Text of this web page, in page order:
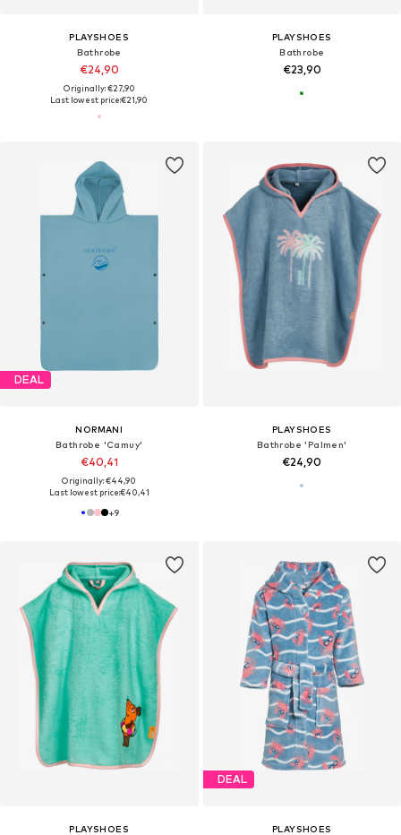
PLAYSHOES
Bathrobe
€24,90
Originally: €27,90
Last lowest price:€21,90
PLAYSHOES
Bathrobe
€23,90
DEAL
NORMANI
Bathrobe 'Camuy'
€40,41
Originally: €44,90
Last lowest price:€40,41
+9
PLAYSHOES
Bathrobe 'Palmen'
€24,90
PLAYSHOES
DEAL
PLAYSHOES